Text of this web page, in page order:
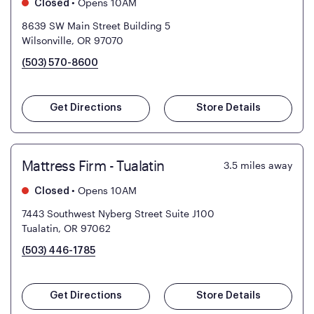
Closed • Opens 10AM
8639 SW Main Street Building 5
Wilsonville, OR 97070
(503) 570-8600
Get Directions Store Details
Mattress Firm - Tualatin 3.5 miles away
Closed • Opens 10AM
7443 Southwest Nyberg Street Suite J100
Tualatin, OR 97062
(503) 446-1785
Get Directions Store Details